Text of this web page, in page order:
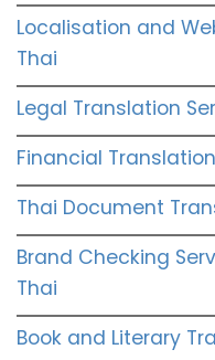
Localisation and
Thai
Legal Translation
Financial
Thai Document
Brand Checking
Thai
Book and Literary